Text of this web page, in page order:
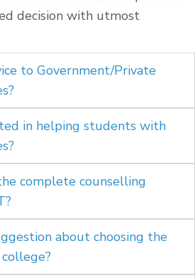
decision with utmost
to Government/Private
in helping students with
complete counselling
about choosing the